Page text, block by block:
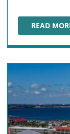
READ
ISLA